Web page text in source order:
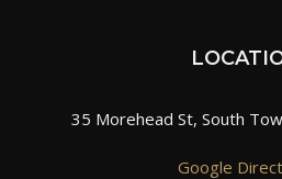
35 Morehead St, South
Google